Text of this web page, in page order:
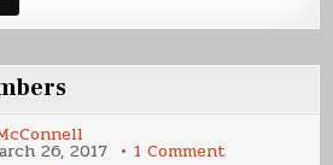
26, 2017 1 Commenton